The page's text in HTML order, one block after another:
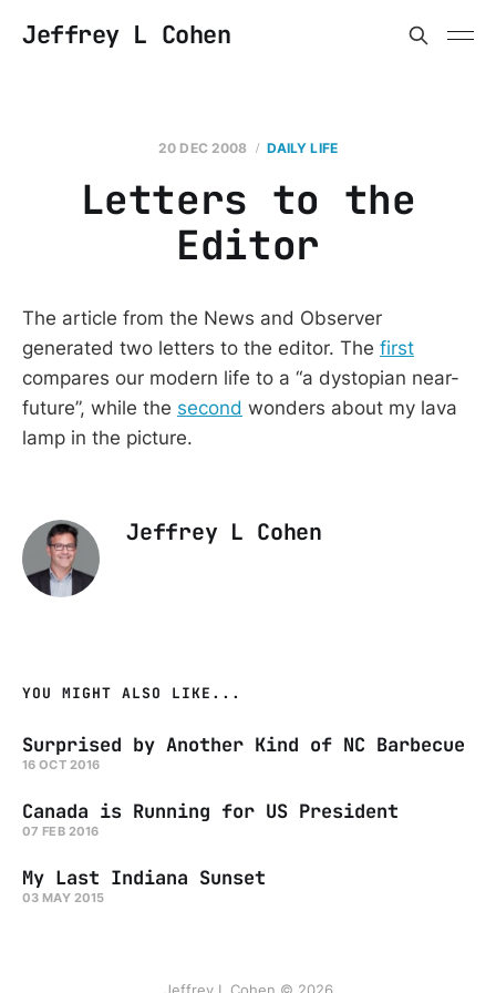
Jeffrey L Cohen
20 DEC 2008 DAILY LIFE
Letters to the
Editor
The article from the News and Observer
generated two letters to the editor. The first
compares our modern life to a “a dystopian near-
future”, while the second wonders about my lava
lamp in the picture.
Jeffrey L Cohen
YOU MIGHT ALSO LIKE...
Surprised by Another Kind of NC Barbecue
16 OCT 2016
Canada is Running for US President
07 FEB 2016
My Last Indiana Sunset
03 MAY 2015